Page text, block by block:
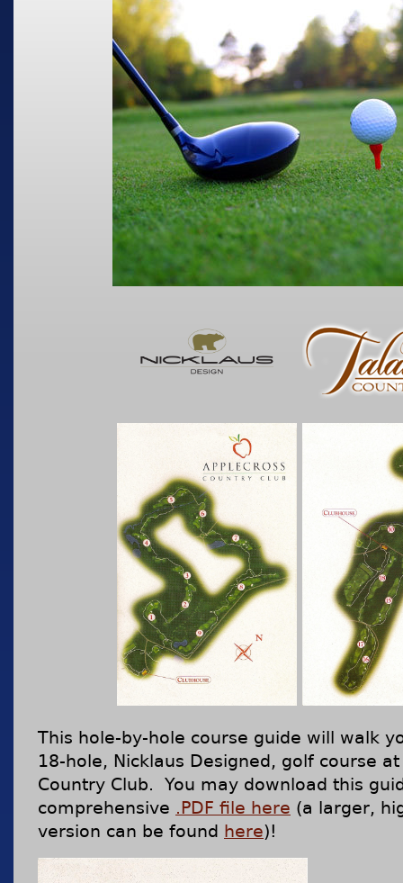
This hole-by-hole course guide will walk
18-hole, Nicklaus Designed, golf course
Country Club. You may download this
comprehensive .PDF file here (a larger,
version can be found here)!